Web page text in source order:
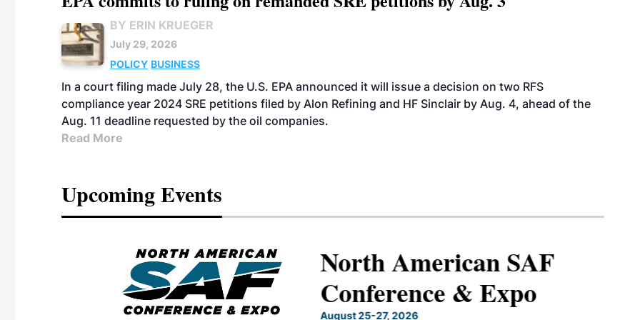
BY ERIN KRUEGER
July 29, 2026
POLICY BUSINESS
In a court filing made July 28, the U.S. EPA announced it will issue a decision on two RFS
compliance year 2024 SRE petitions filed by Alon Refining and HF Sinclair by Aug. 4, ahead of the
Aug. 11 deadline requested by the oil companies.
Read More
Upcoming Events
North American SAF
Conference & Expo
August 25-27, 2026